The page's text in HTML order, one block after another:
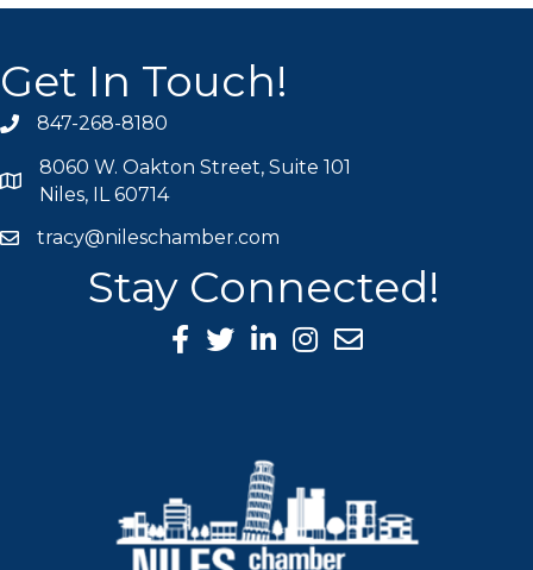
Get In Touch!
phone icon
847-268-8180
map icon
8060 W. Oakton Street, Suite 101
Niles, IL 60714
mail icon
tracy@nileschamber.com
Stay Connected!
Facebook Icon
Twitter icon
LinkedIn icon
Instagram icon